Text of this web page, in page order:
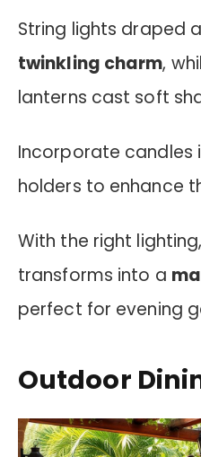
String lights draped
twinkling charm,
lanterns cast soft
Incorporate
holders to enhance
With the right
transforms into a
perfect for evening
Outdoor